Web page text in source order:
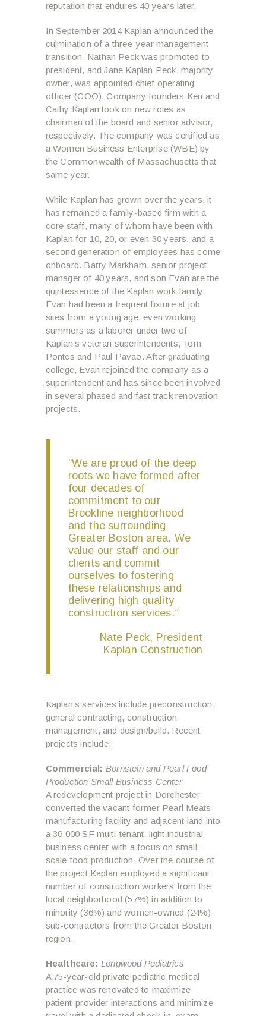
reputation that endures 40 years later.
In September 2014 Kaplan announced the
culmination of a three-year management
transition. Nathan Peck was promoted to
president, and Jane Kaplan Peck, majority
owner, was appointed chief operating
officer (COO). Company founders Ken and
Cathy Kaplan took on new roles as
chairman of the board and senior advisor,
respectively. The company was certified as
a Women Business Enterprise (WBE) by
the Commonwealth of Massachusetts that
same year.
While Kaplan has grown over the years, it
has remained a family-based firm with a
core staff, many of whom have been with
Kaplan for 10, 20, or even 30 years, and a
second generation of employees has come
onboard. Barry Markham, senior project
manager of 40 years, and son Evan are the
quintessence of the Kaplan work family.
Evan had been a frequent fixture at job
sites from a young age, even working
summers as a laborer under two of
Kaplan’s veteran superintendents, Tom
Pontes and Paul Pavao. After graduating
college, Evan rejoined the company as a
superintendent and has since been involved
in several phased and fast track renovation
projects.
“We are proud of the deep
roots we have formed after
four decades of
commitment to our
Brookline neighborhood
and the surrounding
Greater Boston area. We
value our staff and our
clients and commit
ourselves to fostering
these relationships and
delivering high quality
construction services.”
Nate Peck, President
Kaplan Construction
Kaplan’s services include preconstruction,
general contracting, construction
management, and design/build. Recent
projects include:
Commercial: Bornstein and Pearl Food
Production Small Business Center
A redevelopment project in Dorchester
converted the vacant former Pearl Meats
manufacturing facility and adjacent land into
a 36,000 SF multi-tenant, light industrial
business center with a focus on small-
scale food production. Over the course of
the project Kaplan employed a significant
number of construction workers from the
local neighborhood (57%) in addition to
minority (36%) and women-owned (24%)
sub-contractors from the Greater Boston
region.
Healthcare: Longwood Pediatrics
A 75-year-old private pediatric medical
practice was renovated to maximize
patient-provider interactions and minimize